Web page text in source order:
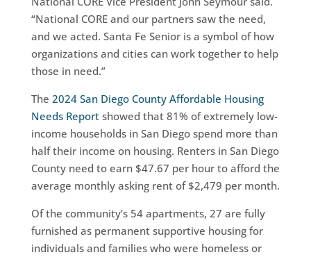
“National CORE and our partners saw the need,
and we acted. Santa Fe Senior is a symbol of how
organizations and cities can work together to help
those in need.”
The 2024 San Diego County Affordable Housing
Needs Reportshowed that 81% of extremely low-
income households in San Diego spend more than
half their income on housing. Renters in San Diego
County need to earn $47.67 per hour to afford the
average monthly asking rent of $2,479 per month.
Of the community’s 54 apartments, 27 are fully
furnished as permanent supportive housing for
individuals and families who were homeless or